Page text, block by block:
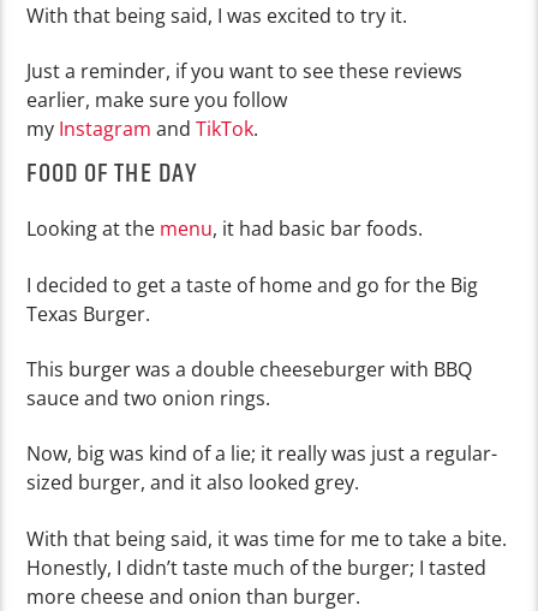
With that being said, I was excited to try it.
Just a reminder, if you want to see these reviews
earlier, make sure you follow
my InstagramandTikTok.
FOOD OF THE DAY
Looking at the menu, it had basic bar foods.
I decided to get a taste of home and go for the Big
Texas Burger.
This burger was a double cheeseburger with BBQ
sauce and two onion rings.
Now, big was kind of a lie; it really was just a regular-
sized burger, and it also looked grey.
With that being said, it was time for me to take a bite.
Honestly, I didn’t taste much of the burger; I tasted
more cheese and onion than burger.